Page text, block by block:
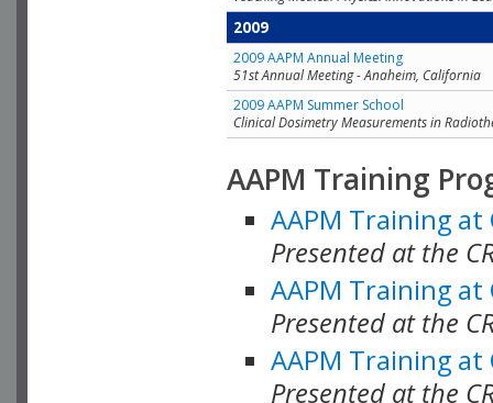
2009
2009 AAPM Annual Meeting
51st Annual Meeting - Anaheim, California
2009 AAPM Summer School
Clinical Dosimetry Measurements in
AAPM Training
AAPM Training at
Presented at the
AAPM Training at
Presented at the
AAPM Training at
Presented at the